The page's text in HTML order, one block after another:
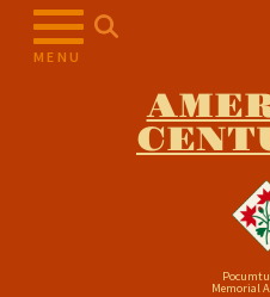
MENU
Memorial